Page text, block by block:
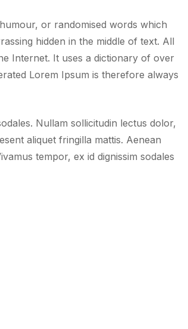
or randomised words which
hidden in the middle of text. All
Internet. It uses a dictionary of over
Lorem Ipsum is therefore always
Nullam sollicitudin lectus dolor,
aliquet fringilla mattis. Aenean
tempor, ex id dignissim sodales